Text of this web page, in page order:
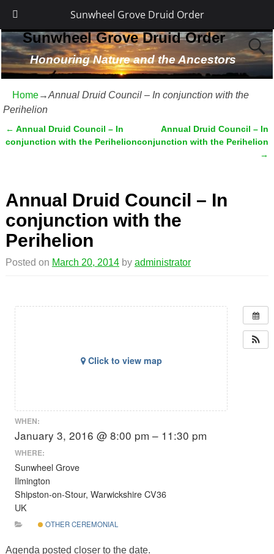
Sunwheel Grove Druid Order
Sunwheel Grove Druid Order
Honouring Nature and the Ancestors
Home→Annual Druid Council – In conjunction with the
Perihelion
Post navigation
← Annual Druid Council – In
conjunction with the Perihelion
Annual Druid Council – In
conjunction with the Perihelion
→
Annual Druid Council – In
conjunction with the
Perihelion
Posted on March 20, 2014 by administrator
Click to view map
WHEN:
January 3, 2016 @ 8:00 pm – 11:30 pm
WHERE:
Sunwheel Grove
Ilmington
Shipston-on-Stour, Warwickshire CV36
UK
OTHER CEREMONIAL
Agenda posted closer to the date.